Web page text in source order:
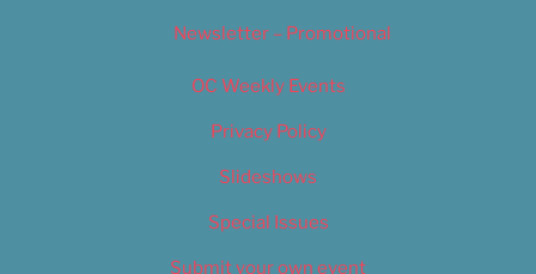
Newsletter – Promotional
OC Weekly Events
Privacy Policy
Slideshows
Special Issues
Submit your own event